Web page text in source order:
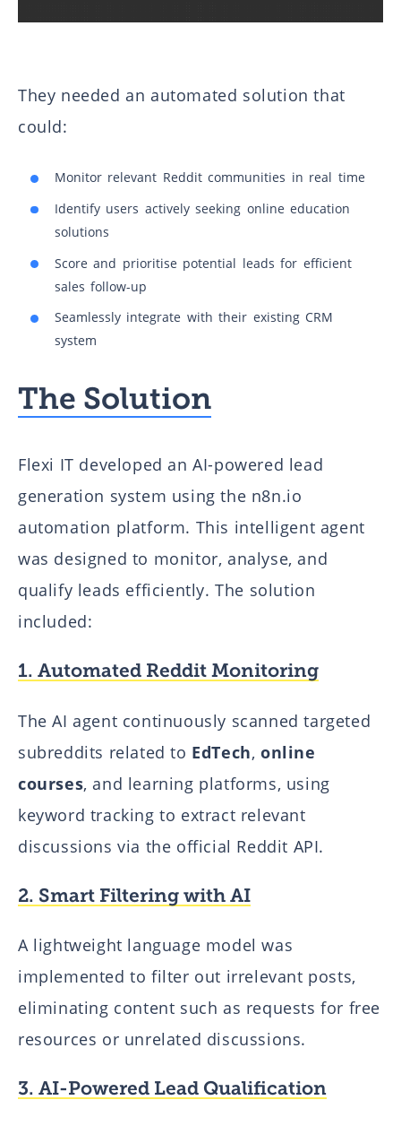
They needed an automated solution that
could:
Monitor relevant Reddit communities in real time
Identify users actively seeking online education
solutions
Score and prioritise potential leads for efficient
sales follow-up
Seamlessly integrate with their existing CRM
system
The Solution
Flexi IT developed an AI-powered lead
generation system using the n8n.io
automation platform. This intelligent agent
was designed to monitor, analyse, and
qualify leads efficiently. The solution
included:
1. Automated Reddit Monitoring
The AI agent continuously scanned targeted
subreddits related to EdTech,online
courses, and learning platforms, using
keyword tracking to extract relevant
discussions via the official Reddit API.
2. Smart Filtering with AI
A lightweight language model was
implemented to filter out irrelevant posts,
eliminating content such as requests for free
resources or unrelated discussions.
3. AI-Powered Lead Qualification